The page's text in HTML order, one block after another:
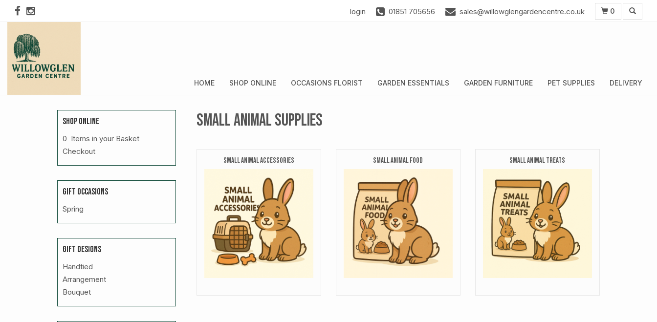
login 01851 705656 sales@willowglengardencentre.co.uk 0
HOME SHOP ONLINE OCCASIONS FLORIST GARDEN ESSENTIALS GARDEN FURNITURE PET SUPPLIES DELIVERY
SHOP ONLINE
0 Items in your Basket
Checkout
GIFT OCCASIONS
Spring
GIFT DESIGNS
Handtied
Arrangement
Bouquet
Small Animal Supplies
SMALL ANIMAL ACCESSORIES SMALL ANIMAL FOOD SMALL ANIMAL TREATS